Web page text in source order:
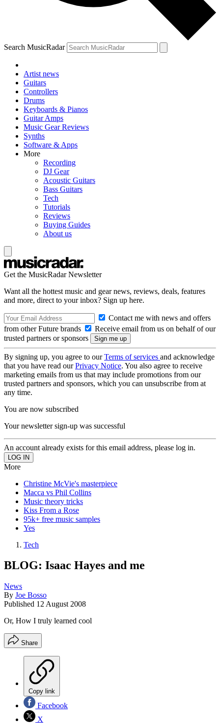
Search MusicRadar
Artist news
Guitars
Controllers
Drums
Keyboards & Pianos
Guitar Amps
Music Gear Reviews
Synths
Software & Apps
More
Recording
DJ Gear
Acoustic Guitars
Bass Guitars
Tech
Tutorials
Reviews
Buying Guides
About us
Get the MusicRadar Newsletter
Want all the hottest music and gear news, reviews, deals, features
and more, direct to your inbox? Sign up here.
Contact me with news and offers
from other Future brands
Receive email from us on behalf of our
trusted partners or sponsors
By signing up, you agree to ourTerms of services and acknowledge
that you have read ourPrivacy Notice. You also agree to receive
marketing emails from us that may include promotions from our
trusted partners and sponsors, which you can unsubscribe from at
any time.
You are now subscribed
Your newsletter sign-up was successful
An account already exists for this email address, please log in.
More
Christine McVie's masterpiece
Macca vs Phil Collins
Music theory tricks
Kiss From a Rose
95k+ free music samples
Yes
Tech
BLOG: Isaac Hayes and me
News
By Joe Bosso
Published 12 August 2008
Or, How I truly learned cool
Share
Copy link
Facebook
X